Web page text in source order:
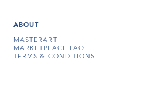
ABOUT
MASTERART
MARKETPLACE FAQ
TERMS & CONDITIONS